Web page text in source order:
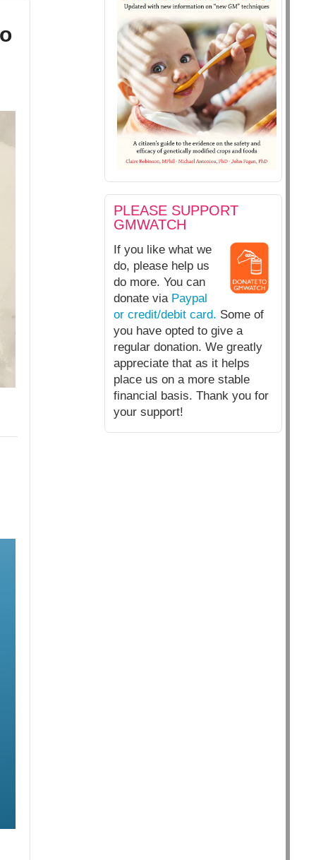
PLEASE SUPPORT
GMWATCH
If you like what we
do, please help us
do more. You can
donate via Paypal
or credit/debit card. Some of
you have opted to give a
regular donation. We greatly
appreciate that as it helps
place us on a more stable
financial basis. Thank you for
your support!